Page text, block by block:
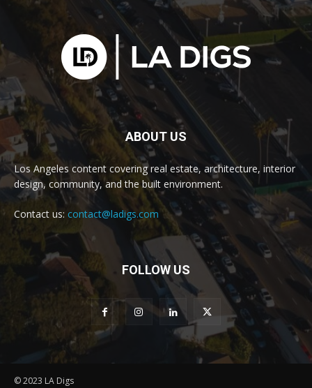
ABOUT US
Los Angeles content covering real estate, architecture, interior
design, community, and the built environment.
Contact us: contact@ladigs.com
FOLLOW US
© 2023 LA Digs